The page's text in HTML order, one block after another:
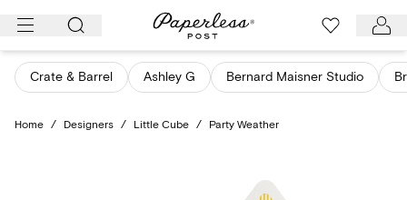
Skip
content
Crate & Barrel Ashley G Bernard Maisner Studio
Home / Designers / Little Cube / Party Weather